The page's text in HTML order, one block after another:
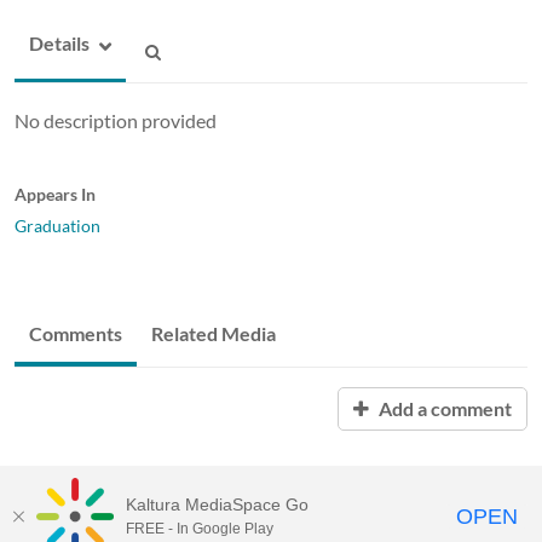
Details
No description provided
Appears In
Graduation
Comments Related Media
Add a comment
Kaltura MediaSpace Go
FREE - In Google Play OPEN